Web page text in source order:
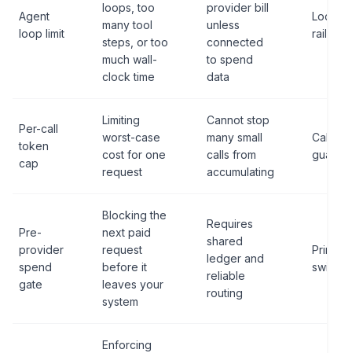
Agent
loop limit
loops, too
many tool
steps, or too
much wall-
clock time
provider bill
unless
connected
to spend
data
Local
rail
Per-call
token
cap
Limiting
worst-case
cost for one
request
Cannot stop
many small
calls from
accumulating
Call-
Pre-
provider
spend
gate
Blocking the
next paid
request
before it
leaves your
system
Requires
shared
ledger and
reliable
routing
switch
Enforcing